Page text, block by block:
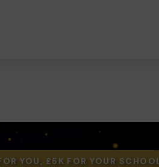
YOU, £5K FOR YOUR